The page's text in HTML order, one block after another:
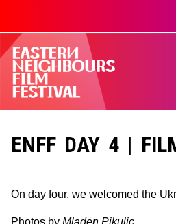
ENFF DAY 4 |
On day four, we welcomed the
Photos by Mladen Pikulic